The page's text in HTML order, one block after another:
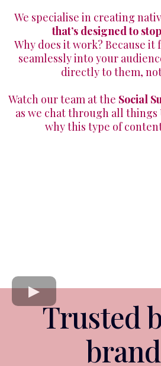
We specialise in creating
that’s designed to
Why does it work? Because it
seamlessly into your
directly to them,
Watch our team at the Social
as we chat through all things
why this type of
Trusted